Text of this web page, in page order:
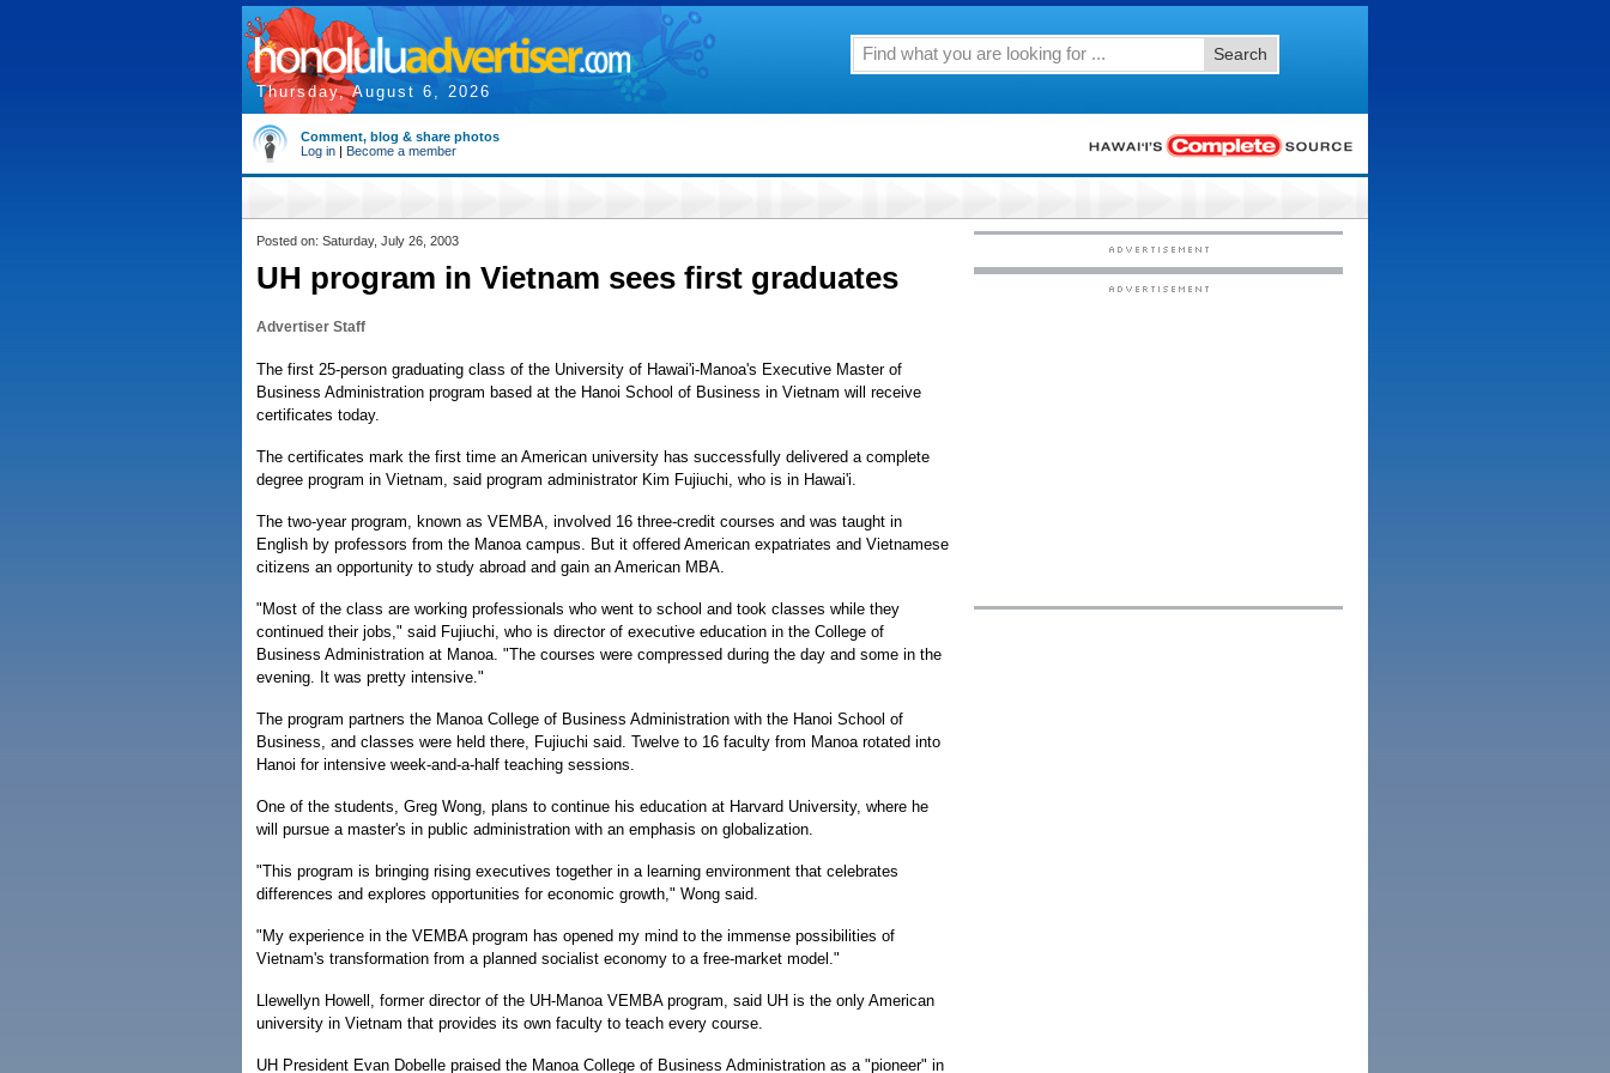
Thursday, August 6, 2026
Search
Comment, blog & share photos
Log in | Become a member
Posted on: Saturday, July 26, 2003
UH program in Vietnam sees first graduates
Advertiser Staff
The first 25-person graduating class of the University of Hawai'i-Manoa's Executive Master of
Business Administration program based at the Hanoi School of Business in Vietnam will receive
certificates today.
The certificates mark the first time an American university has successfully delivered a complete
degree program in Vietnam, said program administrator Kim Fujiuchi, who is in Hawai'i.
The two-year program, known as VEMBA, involved 16 three-credit courses and was taught in
English by professors from the Manoa campus. But it offered American expatriates and Vietnamese
citizens an opportunity to study abroad and gain an American MBA.
"Most of the class are working professionals who went to school and took classes while they
continued their jobs," said Fujiuchi, who is director of executive education in the College of
Business Administration at Manoa. "The courses were compressed during the day and some in the
evening. It was pretty intensive."
The program partners the Manoa College of Business Administration with the Hanoi School of
Business, and classes were held there, Fujiuchi said. Twelve to 16 faculty from Manoa rotated into
Hanoi for intensive week-and-a-half teaching sessions.
One of the students, Greg Wong, plans to continue his education at Harvard University, where he
will pursue a master's in public administration with an emphasis on globalization.
"This program is bringing rising executives together in a learning environment that celebrates
differences and explores opportunities for economic growth," Wong said.
"My experience in the VEMBA program has opened my mind to the immense possibilities of
Vietnam's transformation from a planned socialist economy to a free-market model."
Llewellyn Howell, former director of the UH-Manoa VEMBA program, said UH is the only American
university in Vietnam that provides its own faculty to teach every course.
UH President Evan Dobelle praised the Manoa College of Business Administration as a "pioneer" in